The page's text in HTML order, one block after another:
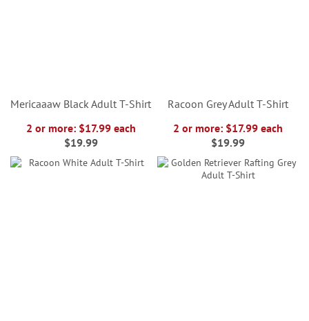
Mericaaaw Black Adult T-Shirt
2 or more: $17.99 each
$19.99
Racoon Grey Adult T-Shirt
2 or more: $17.99 each
$19.99